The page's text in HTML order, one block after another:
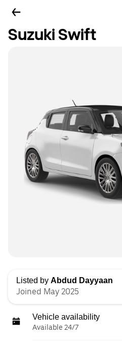
Suzuki Swift
Listed by Abdud Dayyaan
Joined May 2025
Vehicle availability
Available 24/7